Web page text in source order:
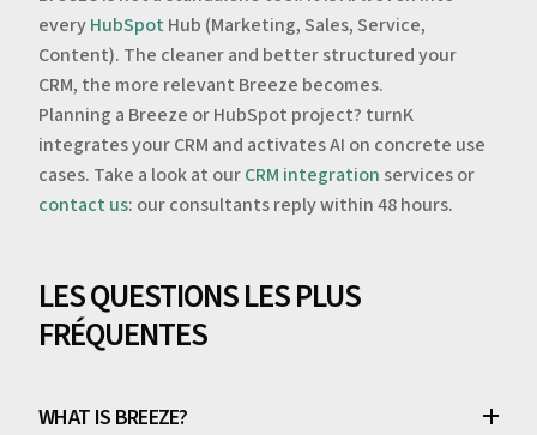
everyHubSpot Hub (Marketing, Sales, Service,
Content). The cleaner and better structured your
CRM, the more relevant Breeze becomes.
Planning a Breeze or HubSpot project? turnK
integrates your CRM and activates AI on concrete use
cases. Take a look at ourCRM integration services or
contact us: our consultants reply within 48 hours.
LES QUESTIONS LES PLUS
FRÉQUENTES
WHAT IS BREEZE?